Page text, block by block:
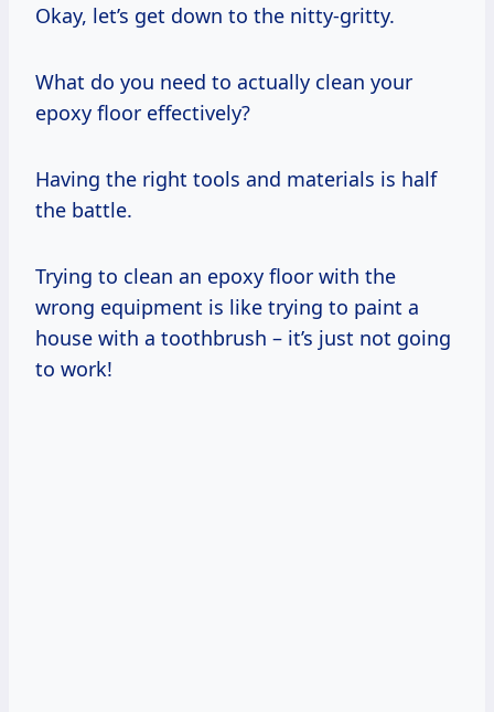
Okay, let’s get down to the nitty-gritty.
What do you need to actually clean your
epoxy floor effectively?
Having the right tools and materials is half
the battle.
Trying to clean an epoxy floor with the
wrong equipment is like trying to paint a
house with a toothbrush – it’s just not going
to work!